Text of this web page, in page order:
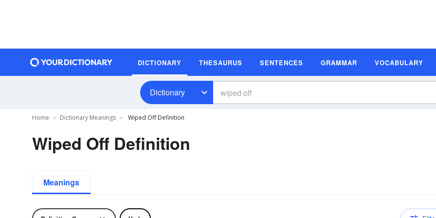
DICTIONARY THESAURUS SENTENCES GRAMMAR VOCABULARY
Dictionary
Home Dictionary Meanings Wiped Off Definition
Wiped Off Definition
Meanings